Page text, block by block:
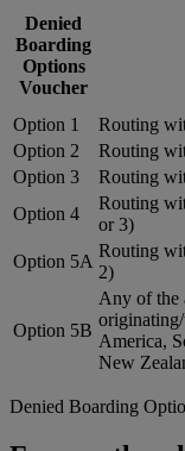
Denied
Boarding
Options
Voucher
Option 1
Routing
Option 2
Routing
Option 3
Routing
Option 4
Routing
or 3)
Option 5A
Routing
2)
Option 5B
Any of the
America,
New
Denied Boarding